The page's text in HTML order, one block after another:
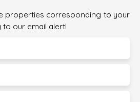
properties corresponding to your
our email alert!